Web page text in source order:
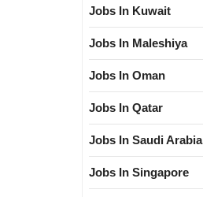
Jobs In Kuwait
Jobs In Maleshiya
Jobs In Oman
Jobs In Qatar
Jobs In Saudi Arabia
Jobs In Singapore